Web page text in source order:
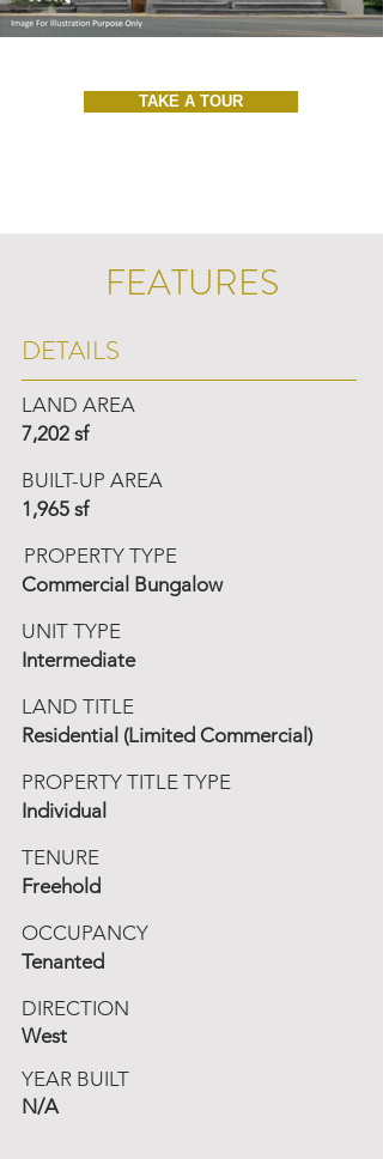
TAKE A TOUR
FEATURES
DETAILS
LAND AREA
7,202 sf
BUILT-UP AREA
1,965 sf
PROPERTY TYPE
Commercial Bungalow
UNIT TYPE
Intermediate
LAND TITLE
Residential (Limited Commercial)
PROPERTY TITLE TYPE
Individual
TENURE
Freehold
OCCUPANCY
Tenanted
DIRECTION
West
YEAR BUILT
N/A